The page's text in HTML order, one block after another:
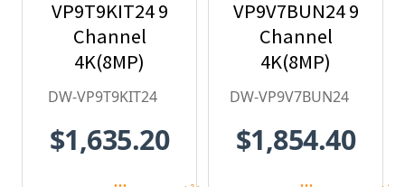
VP9T9KIT24 9
Channel
4K(8MP)
Network Video
2TB HDD & 4 x
5MP Outdoor
DW-VP9T9KIT24
$1,635.20
VP9V7BUN24 9
Channel
4K(8MP)
Network Video
2TB HDD & 4 x
2.1MP Outdoor
DW-VP9V7BUN24
$1,854.40